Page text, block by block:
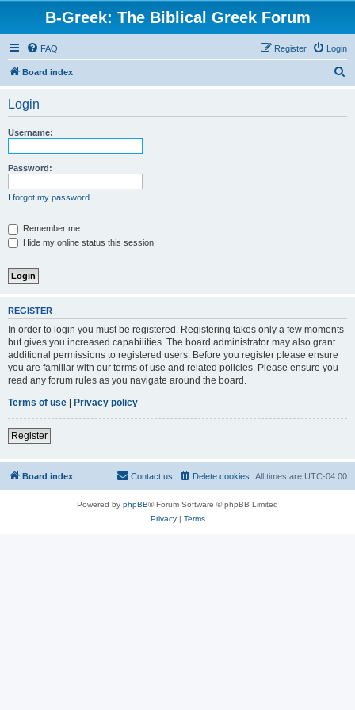
B-Greek: The Biblical Greek Forum
FAQ Login
Register
Board index
Login
Username:
Password:
I forgot my password
Remember me
Hide my online status this session
REGISTER
In order to login you must be registered. Registering takes only a few moments
but gives you increased capabilities. The board administrator may also grant
additional permissions to registered users. Before you register please ensure
you are familiar with our terms of use and related policies. Please ensure you
read any forum rules as you navigate around the board.
Terms of use | Privacy policy
Register
Board index All times are UTC-04:00
Delete cookies
Contact us
Powered by phpBB® Forum Software © phpBB Limited
Privacy| Terms